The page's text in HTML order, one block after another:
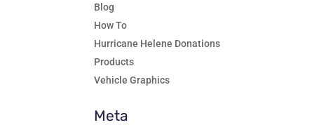
Blog
How To
Hurricane Helene Donations
Products
Vehicle Graphics
Meta